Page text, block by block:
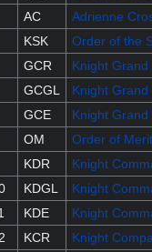
AC
Adrienne
KSK
Order of the
GCR
Knight
GCGL
Knight
GCE
Knight
OM
Order of Merit
KDR
Knight
KDGL
Knight
KDE
Knight
KCR
Knight